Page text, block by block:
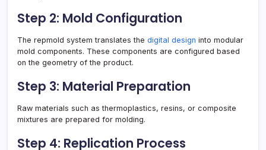
Step 2: Mold Configuration
The repmold system translates the digital design into modular
mold components. These components are configured based
on the geometry of the product.
Step 3: Material Preparation
Raw materials such as thermoplastics, resins, or composite
mixtures are prepared for molding.
Step 4: Replication Process